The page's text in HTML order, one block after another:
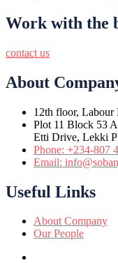
Work with the
contact us
About
12th floor, Labour
Plot 11 Block 53
Etti Drive, Lekki
Phone: +234-807
Email:
Useful Links
About Company
Our People